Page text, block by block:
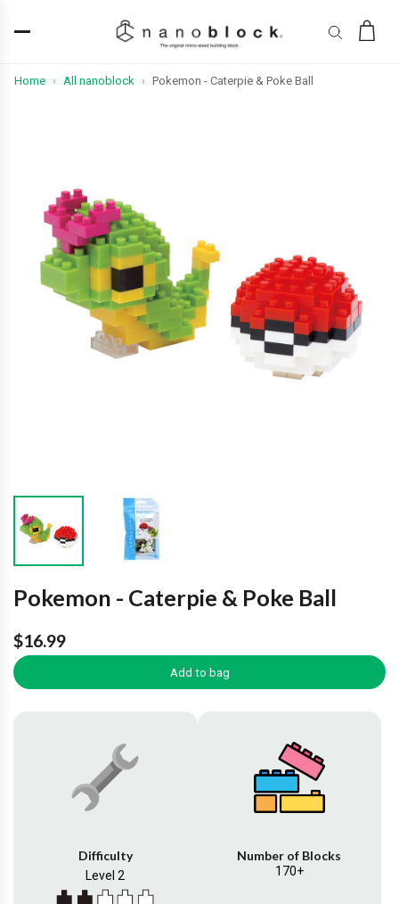
Home › All nanoblock › Pokemon - Caterpie & Poke Ball
Pokemon - Caterpie & Poke Ball
$16.99
Add to bag
Difficulty
Level 2
Number of Blocks
170+